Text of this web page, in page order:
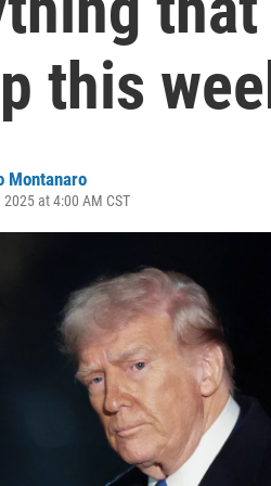
this
Montanaro
at 4:00 AM CST